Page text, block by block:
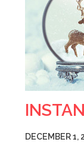
DECEMBER 1,